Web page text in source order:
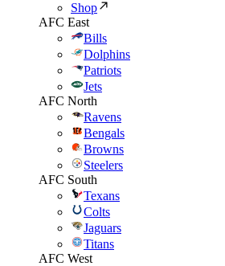
Shop
AFC East
Bills
Dolphins
Patriots
Jets
AFC North
Ravens
Bengals
Browns
Steelers
AFC South
Texans
Colts
Jaguars
Titans
AFC West